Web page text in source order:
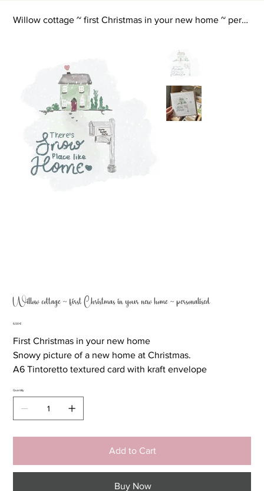
Willow cottage ~ first Christmas in your new home ~ personalised
Willow cottage ~ first Christmas in your new home ~ personalised
Price
6,50 €
First Christmas in your new home
Snowy picture of a new home at Christmas.
A6 Tintoretto textured card with kraft envelope
Quantity
Add to Cart
Buy Now